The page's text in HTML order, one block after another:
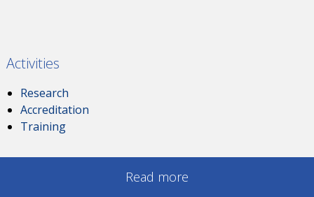
Activities
Research
Accreditation
Training
Read more